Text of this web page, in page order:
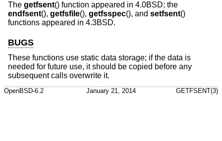
The getfsent() function appeared in 4.0BSD; the
endfsent(), getfsfile(), getfsspec(), and setfsent()
functions appeared in 4.3BSD.
BUGS
These functions use static data storage; if the data is
needed for future use, it should be copied before any
subsequent calls overwrite it.
OpenBSD-6.2 January 21, 2014 GETFSENT(3)